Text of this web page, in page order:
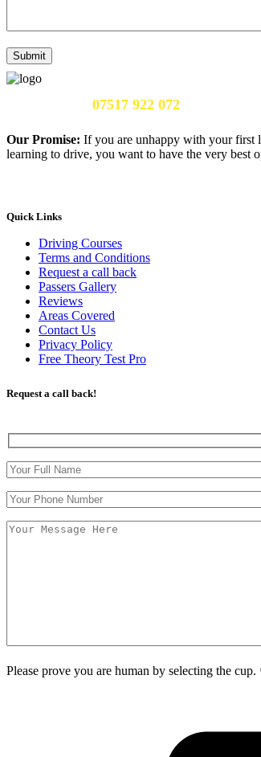
07517 922 072
Our Promise: If you are unhappy with your first
learning to drive, you want to have the very best
Quick Links
Driving Courses
Terms and Conditions
Request a call back
Passers Gallery
Reviews
Areas Covered
Contact Us
Privacy Policy
Free Theory Test Pro
Request a call back!
Please prove you are human by selecting the cup.